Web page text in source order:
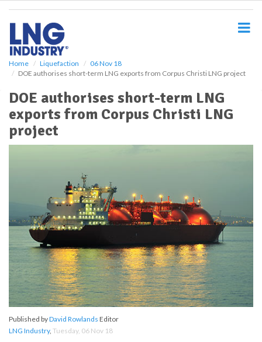
Home Liquefaction
06 Nov 18
DOE authorises short-term LNG exports from Corpus Christi LNG project
DOE authorises short-term LNG
exports from Corpus Christi LNG
project
Published byDavid Rowlands Editor
LNG Industry, Tuesday, 06 Nov 18